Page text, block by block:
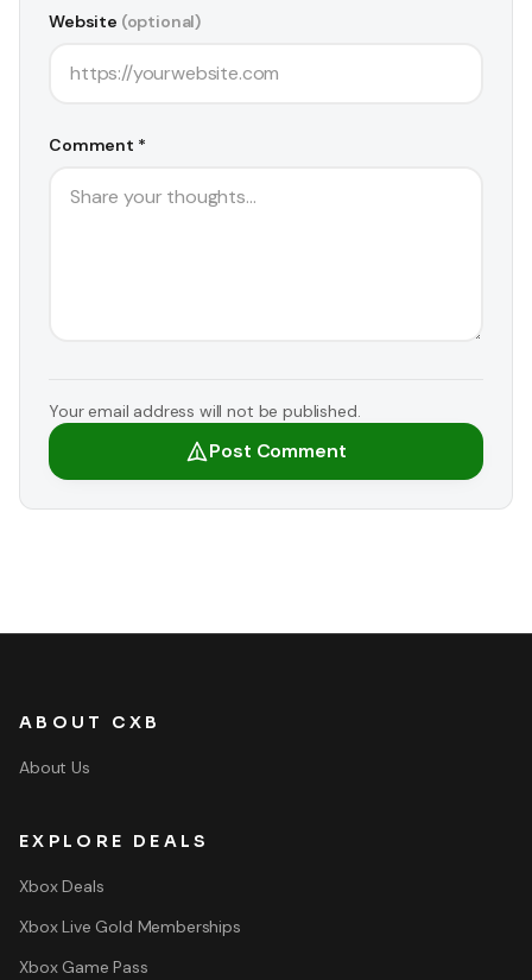
Website (optional)
Comment *
Your email address will not be published.
Post Comment
ABOUT CXB
About Us
EXPLORE DEALS
Xbox Deals
Xbox Live Gold Memberships
Xbox Game Pass